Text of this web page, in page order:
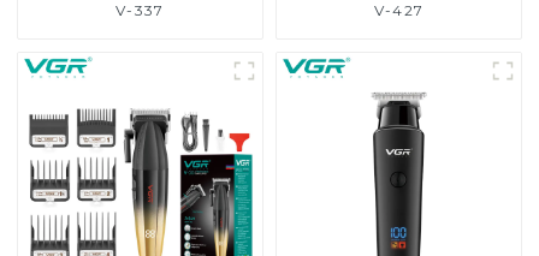
V-337
V-427